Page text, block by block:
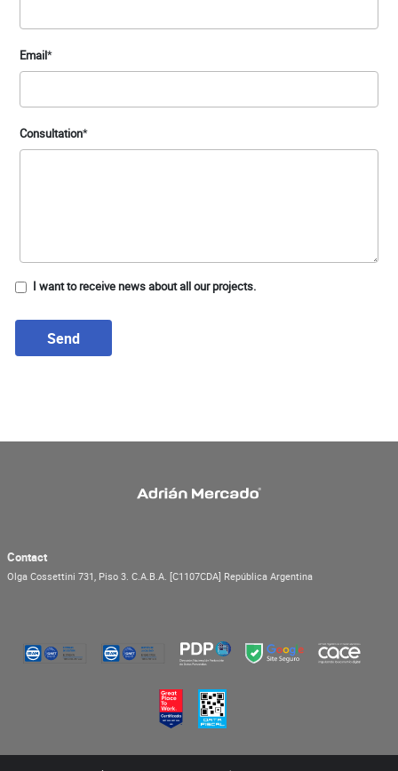
Email*
Consultation*
I want to receive news about all our projects.
Send
Contact
Olga Cossettini 731, Piso 3. C.A.B.A. [C1107CDA] República Argentina